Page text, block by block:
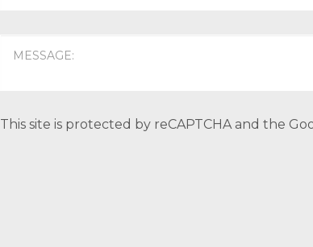
This site is protected by reCAPTCHA and the